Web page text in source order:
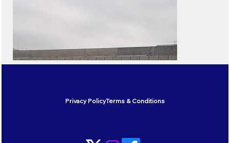
Privacy PolicyTerms & Conditions